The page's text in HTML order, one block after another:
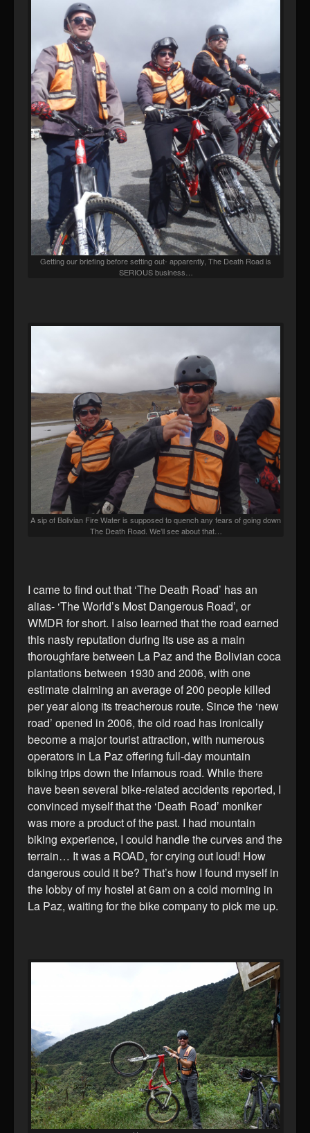
Getting our briefing before setting out- apparently, The Death Road is
SERIOUS business…
A sip of Bolivian Fire Water is supposed to quench any fears of going down
The Death Road. We’ll see about that…
I came to find out that ‘The Death Road’ has an
alias- ‘The World’s Most Dangerous Road’, or
WMDR for short. I also learned that the road earned
this nasty reputation during its use as a main
thoroughfare between La Paz and the Bolivian coca
plantations between 1930 and 2006, with one
estimate claiming an average of 200 people killed
per year along its treacherous route. Since the ‘new
road’ opened in 2006, the old road has ironically
become a major tourist attraction, with numerous
operators in La Paz offering full-day mountain
biking trips down the infamous road. While there
have been several bike-related accidents reported, I
convinced myself that the ‘Death Road’ moniker
was more a product of the past. I had mountain
biking experience, I could handle the curves and the
terrain… It was a ROAD, for crying out loud! How
dangerous could it be? That’s how I found myself in
the lobby of my hostel at 6am on a cold morning in
La Paz, waiting for the bike company to pick me up.